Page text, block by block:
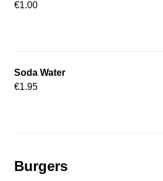
€1.00
Soda Water
€1.95
Burgers